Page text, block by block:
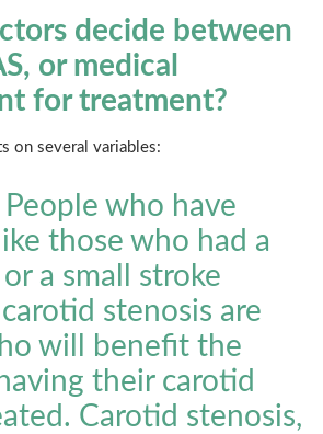
decide between
or medical
for treatment?
on several variables:
People who have
those who had a
a small stroke
stenosis are
will benefit the
their carotid
Carotid stenosis,